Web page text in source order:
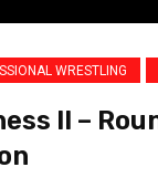
WRESTLING
II –